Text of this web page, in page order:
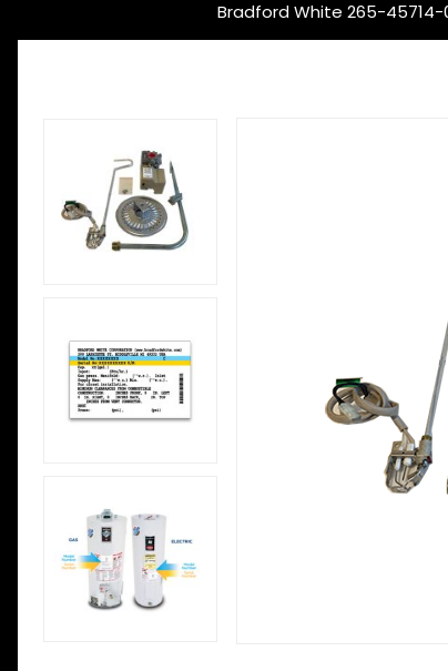
Bradford White 265-45714-